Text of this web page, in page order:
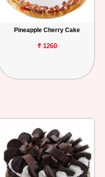
Pineapple Cherry Cake
₹ 1260